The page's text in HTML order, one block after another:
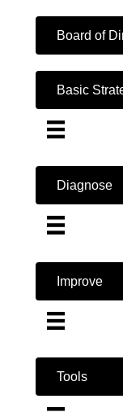
Board of
Basic
Diagnose
Improve
Tools